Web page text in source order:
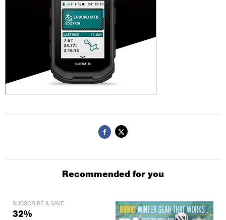
Recommended for you
SUBSCRIBE & SAVE
32%